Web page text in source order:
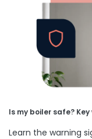
Is my boiler safe?
Learn the warning